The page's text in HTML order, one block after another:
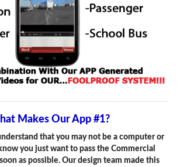
Makes Our App #1?
that you may not be a computer or
you just want to pass the Commercial
as possible. Our design team made this